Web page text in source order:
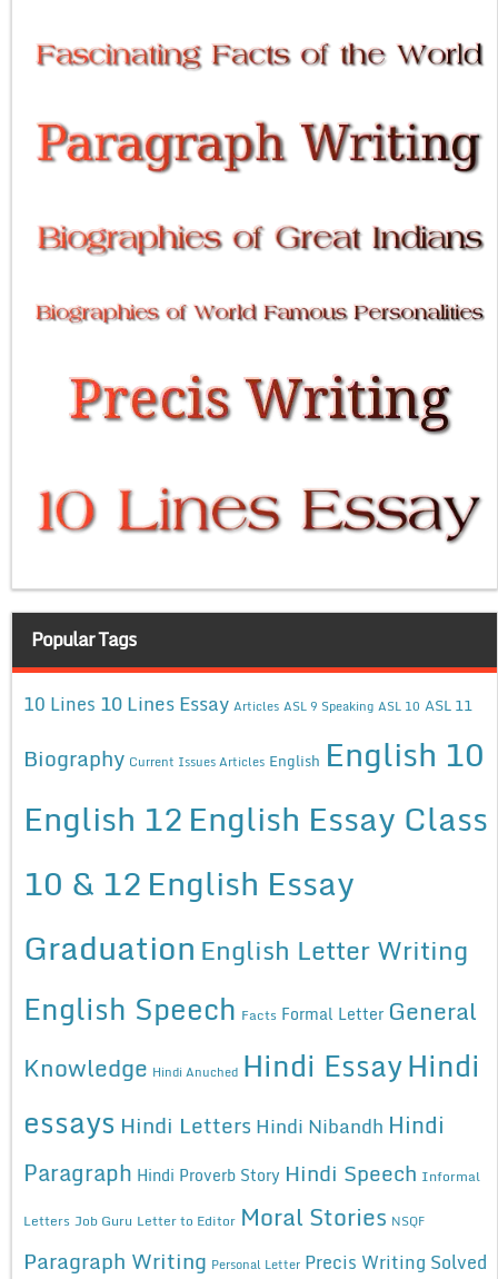
Popular Tags
10 Lines 10 Lines Essay Articles ASL 9 Speaking ASL 10 ASL 11
Biography Current Issues Articles English English 10
English 12English Essay Class
10 & 12English Essay
Graduation English Letter Writing
English Speech Facts Formal Letter General
Knowledge Hindi Anuched Hindi EssayHindi
essays Hindi Letters Hindi Nibandh Hindi
Paragraph Hindi Proverb Story Hindi Speech Informal
Letters Job Guru Letter to Editor Moral Stories NSQF
Paragraph Writing Personal Letter Precis Writing Solved